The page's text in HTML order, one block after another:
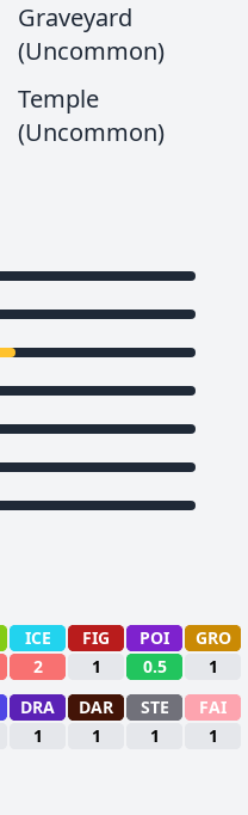
Graveyard
(Uncommon)
Temple
(Uncommon)
ICE FIG POI
GRO
2 1 0.5
1
DRA DAR STE
FAI
1 1 1 1